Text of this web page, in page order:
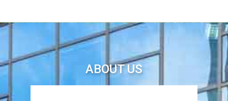
ABOUT US